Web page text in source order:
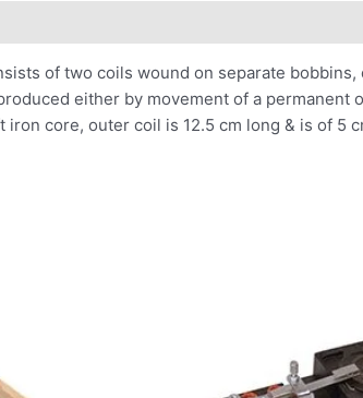
of two coils wound on separate
either by movement of a permanent
core, outer coil is 12.5 cm long & is of 5